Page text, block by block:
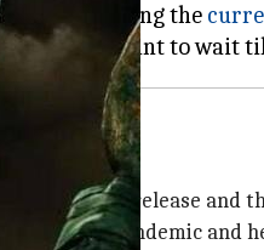
made citing the
the release
global pandemic and